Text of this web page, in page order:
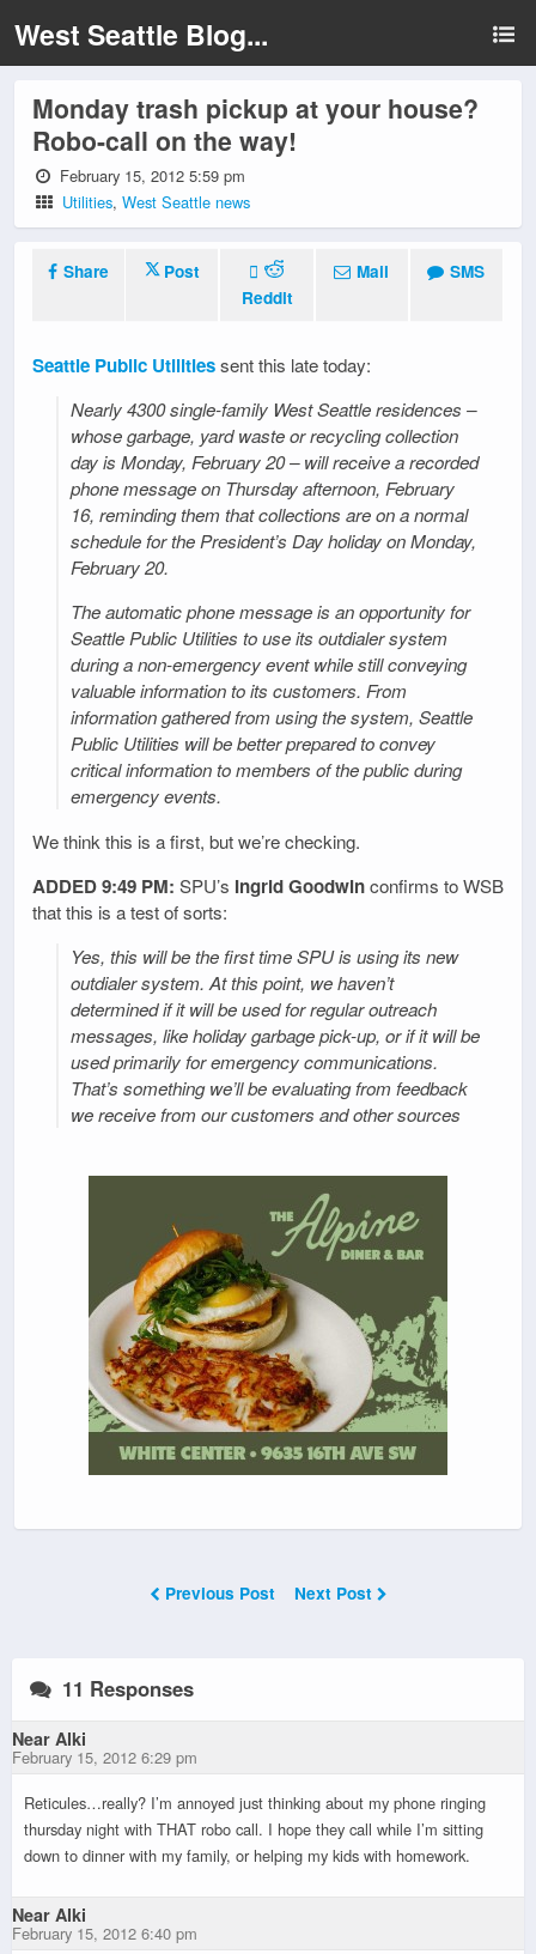
West Seattle Blog...
Monday trash pickup at your house?
Robo-call on the way!
February 15, 2012 5:59 pm
Utilities,West Seattle news
Share
Post
Reddit
Mail SMS
Seattle Public Utilitiessent this late today:
Nearly 4300 single-family West Seattle residences –
whose garbage, yard waste or recycling collection
day is Monday, February 20 – will receive a recorded
phone message on Thursday afternoon, February
16, reminding them that collections are on a normal
schedule for the President’s Day holiday on Monday,
February 20.
The automatic phone message is an opportunity for
Seattle Public Utilities to use its outdialer system
during a non-emergency event while still conveying
valuable information to its customers. From
information gathered from using the system, Seattle
Public Utilities will be better prepared to convey
critical information to members of the public during
emergency events.
We think this is a first, but we’re checking.
ADDED 9:49 PM: SPU’s Ingrid Goodwinconfirms to WSB
that this is a test of sorts:
Yes, this will be the first time SPU is using its new
outdialer system. At this point, we haven’t
determined if it will be used for regular outreach
messages, like holiday garbage pick-up, or if it will be
used primarily for emergency communications.
That’s something we’ll be evaluating from feedback
we receive from our customers and other sources
Previous Post Next Post
11 Responses
Near Alki
February 15, 2012 6:29 pm
Reticules…really? I’m annoyed just thinking about my phone ringing
thursday night with THAT robo call. I hope they call while I’m sitting
down to dinner with my family, or helping my kids with homework.
Near Alki
February 15, 2012 6:40 pm